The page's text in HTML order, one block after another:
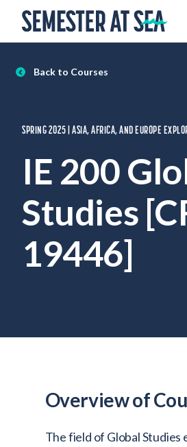
Financial Aid
About
Apply
Request Info
Lifelong Learners
Back to Courses
SPRING 2025 | ASIA, AFRICA, AND EUROPE
IE 200
Studies
19446]
Overview of
The field of Global Studies